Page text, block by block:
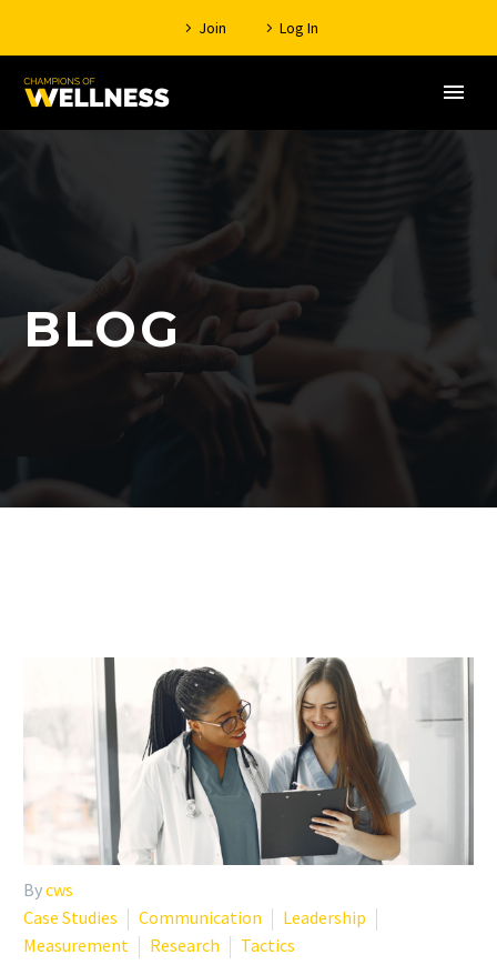
Join Log In
BLOG
Bycws
Case Studies
Communication
Leadership
Measurement
Research Tactics